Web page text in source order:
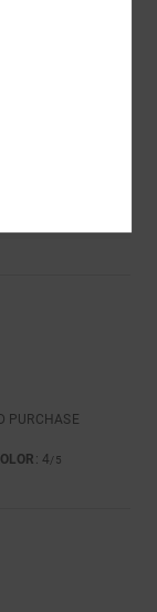
PURCHASE
: 4/5